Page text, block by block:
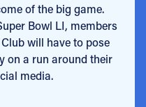
of the big game.
Bowl LI, members
will have to pose
on a run around their
media.